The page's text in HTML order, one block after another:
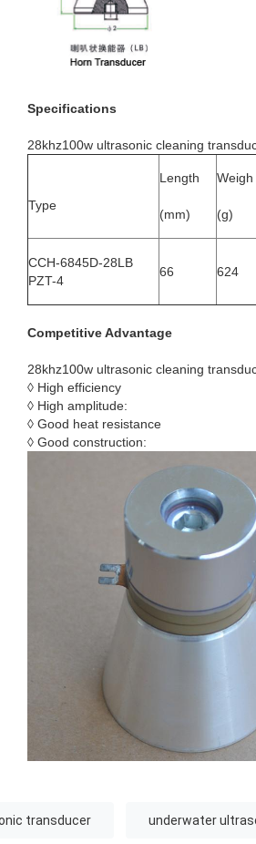
Specifications
28khz100w ultrasonic cleaning
Type
Length
(mm)
Weigh
(g)
CCH-6845D-28LB
PZT-4
66 624
Competitive Advantage
28khz100w ultrasonic cleaning
◊ High efficiency
◊ High amplitude:
◊ Good heat resistance
◊ Good construction:
transducer underwater